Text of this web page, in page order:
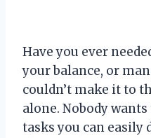
Have you ever
your balance, or
couldn’t make it to
alone. Nobody
tasks you can easily